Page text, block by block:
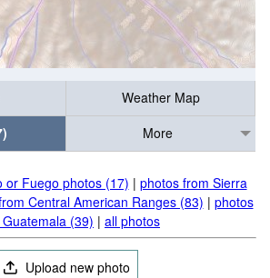
Weather Map
More
or Fuego photos (17) | photos from Sierra
Central American Ranges (83) | photos
(39) | all photos
Upload new photo